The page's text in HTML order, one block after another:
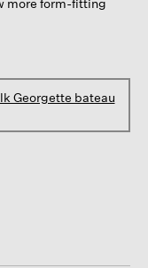
more form-fitting
Georgette bateau